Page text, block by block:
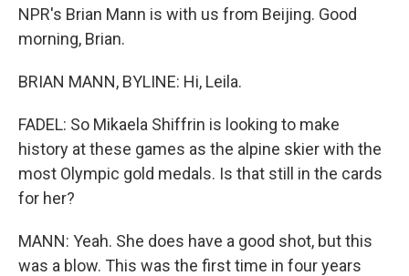
NPR's Brian Mann is with us from Beijing. Good
morning, Brian.
BRIAN MANN, BYLINE: Hi, Leila.
FADEL: So Mikaela Shiffrin is looking to make
history at these games as the alpine skier with the
most Olympic gold medals. Is that still in the cards
for her?
MANN: Yeah. She does have a good shot, but this
was a blow. This was the first time in four years